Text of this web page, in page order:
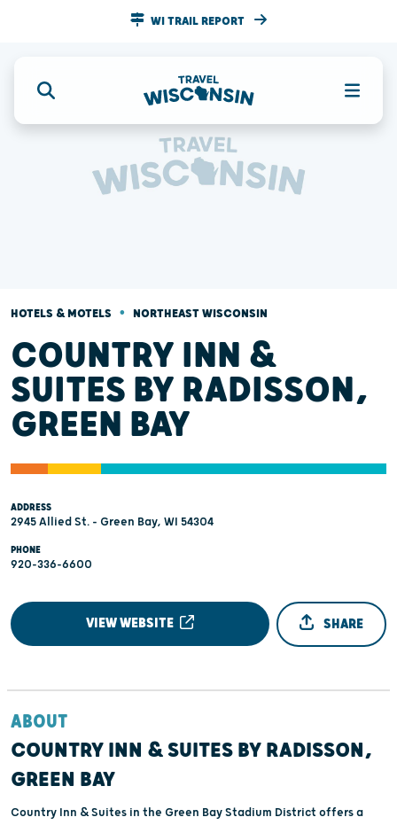
WI TRAIL REPORT
HOTELS & MOTELS • NORTHEAST WISCONSIN
COUNTRY INN &
SUITES BY RADISSON,
GREEN BAY
ADDRESS
2945 Allied St. - Green Bay, WI 54304
PHONE
920-336-6600
VIEW WEBSITE SHARE
ABOUT
COUNTRY INN & SUITES BY RADISSON,
GREEN BAY
Country Inn & Suites in the Green Bay Stadium District offers a